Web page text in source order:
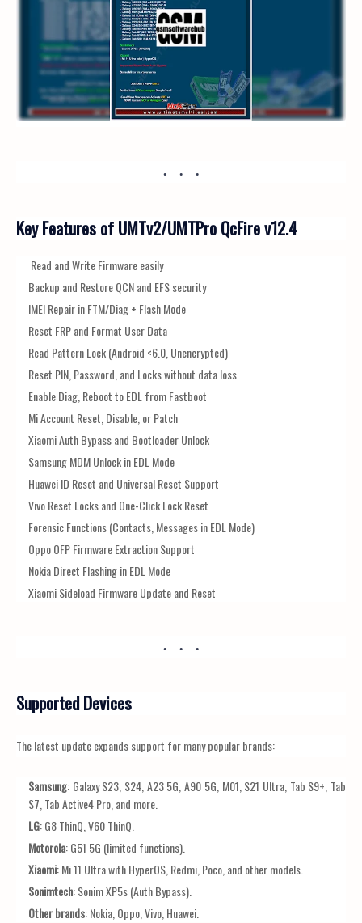
Key Features of UMTv2/UMTPro QcFire v12.4
Read and Write Firmware easily
Backup and Restore QCN and EFS security
IMEI Repair in FTM/Diag + Flash Mode
Reset FRP and Format User Data
Read Pattern Lock (Android <6.0, Unencrypted)
Reset PIN, Password, and Locks without data loss
Enable Diag, Reboot to EDL from Fastboot
Mi Account Reset, Disable, or Patch
Xiaomi Auth Bypass and Bootloader Unlock
Samsung MDM Unlock in EDL Mode
Huawei ID Reset and Universal Reset Support
Vivo Reset Locks and One-Click Lock Reset
Forensic Functions (Contacts, Messages in EDL Mode)
Oppo OFP Firmware Extraction Support
Nokia Direct Flashing in EDL Mode
Xiaomi Sideload Firmware Update and Reset
Supported Devices
The latest update expands support for many popular brands:
Samsung: Galaxy S23, S24, A23 5G, A90 5G, M01, S21 Ultra, Tab S9+, Tab
S7, Tab Active4 Pro, and more.
LG: G8 ThinQ, V60 ThinQ.
Motorola: G51 5G (limited functions).
Xiaomi: Mi 11 Ultra with HyperOS, Redmi, Poco, and other models.
Sonimtech: Sonim XP5s (Auth Bypass).
Other brands: Nokia, Oppo, Vivo, Huawei.